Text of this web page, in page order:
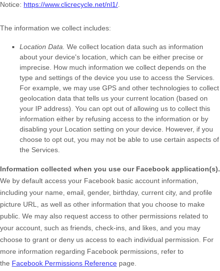
Notice: https://www.clicrecycle.net/nl1/
The information we collect includes:
Location Data. We collect location data such as information
about your device's location, which can be either precise or
imprecise. How much information we collect depends on the
type and settings of the device you use to access the Services.
For example, we may use GPS and other technologies to collect
geolocation data that tells us your current location (based on
your IP address). You can opt out of allowing us to collect this
information either by refusing access to the information or by
disabling your Location setting on your device. However, if you
choose to opt out, you may not be able to use certain aspects of
the Services.
Information collected when you use our Facebook application(s).
We by default access your Facebook basic account information,
including your name, email, gender, birthday, current city, and profile
picture URL, as well as other information that you choose to make
public. We may also request access to other permissions related to
your account, such as friends, check-ins, and likes, and you may
choose to grant or deny us access to each individual permission. For
more information regarding Facebook permissions, refer to
the Facebook Permissions Reference page.